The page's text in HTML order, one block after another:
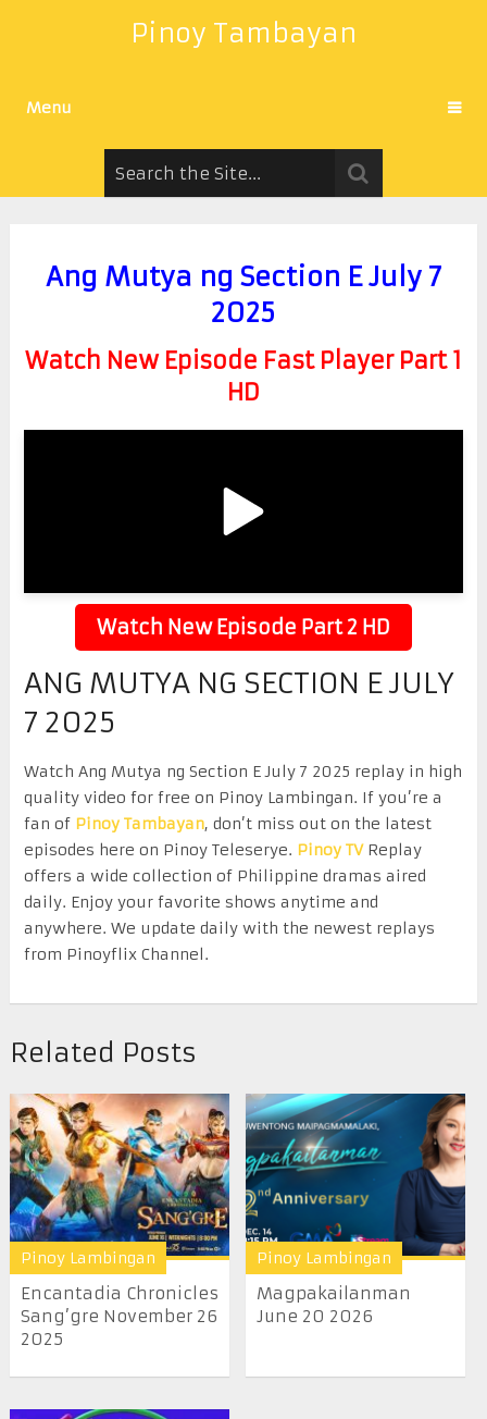
Pinoy Tambayan
Menu
Ang Mutya ng Section E July 7
2025
Watch New Episode Fast Player Part 1
HD
Watch New Episode Part 2 HD
ANG MUTYA NG SECTION E JULY
7 2025
Watch Ang Mutya ng Section E July 7 2025 replay in high
quality video for free on Pinoy Lambingan. If you’re a
fan of Pinoy Tambayan, don’t miss out on the latest
episodes here on Pinoy Teleserye. Pinoy TVReplay
offers a wide collection of Philippine dramas aired
daily. Enjoy your favorite shows anytime and
anywhere. We update daily with the newest replays
from Pinoyflix Channel.
Related Posts
Pinoy Lambingan
Encantadia Chronicles
Sang’gre November 26
2025
Pinoy Lambingan
Magpakailanman
June 20 2026